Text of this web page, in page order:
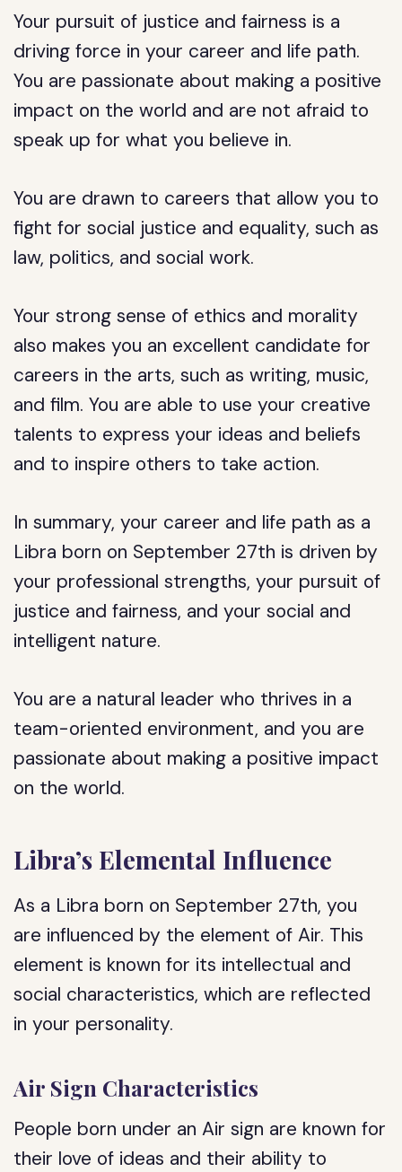
Your pursuit of justice and fairness is a
driving force in your career and life path.
You are passionate about making a positive
impact on the world and are not afraid to
speak up for what you believe in.
You are drawn to careers that allow you to
fight for social justice and equality, such as
law, politics, and social work.
Your strong sense of ethics and morality
also makes you an excellent candidate for
careers in the arts, such as writing, music,
and film. You are able to use your creative
talents to express your ideas and beliefs
and to inspire others to take action.
In summary, your career and life path as a
Libra born on September 27th is driven by
your professional strengths, your pursuit of
justice and fairness, and your social and
intelligent nature.
You are a natural leader who thrives in a
team-oriented environment, and you are
passionate about making a positive impact
on the world.
Libra’s Elemental Influence
As a Libra born on September 27th, you
are influenced by the element of Air. This
element is known for its intellectual and
social characteristics, which are reflected
in your personality.
Air Sign Characteristics
People born under an Air sign are known for
their love of ideas and their ability to